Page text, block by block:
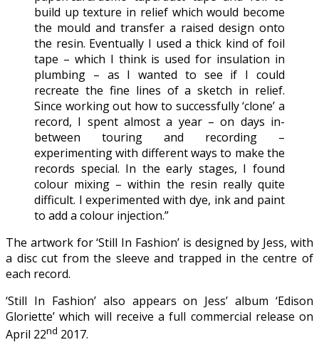
build up texture in relief which would become
the mould and transfer a raised design onto
the resin. Eventually I used a thick kind of foil
tape – which I think is used for insulation in
plumbing – as I wanted to see if I could
recreate the fine lines of a sketch in relief.
Since working out how to successfully ‘clone’ a
record, I spent almost a year – on days in-
between touring and recording –
experimenting with different ways to make the
records special. In the early stages, I found
colour mixing – within the resin really quite
difficult. I experimented with dye, ink and paint
to add a colour injection.”
The artwork for ‘Still In Fashion’ is designed by Jess, with
a disc cut from the sleeve and trapped in the centre of
each record.
‘Still In Fashion’ also appears on Jess’ album ‘Edison
Gloriette’ which will receive a full commercial release on
April 22nd 2017.